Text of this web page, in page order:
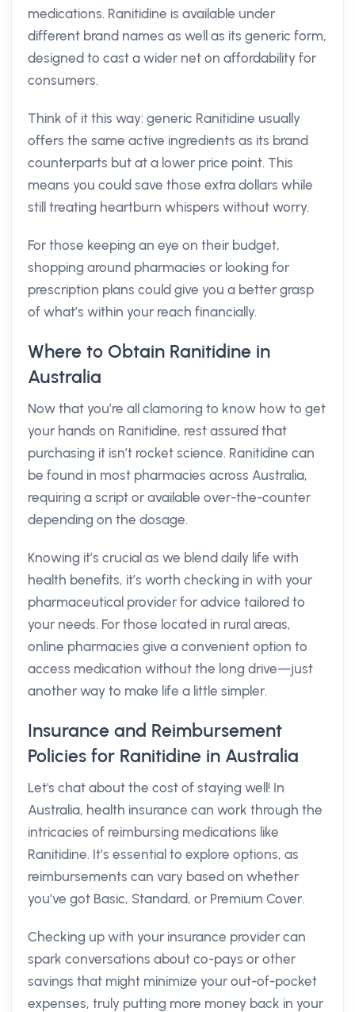
medications. Ranitidine is available under
different brand names as well as its generic form,
designed to cast a wider net on affordability for
consumers.
Think of it this way: generic Ranitidine usually
offers the same active ingredients as its brand
counterparts but at a lower price point. This
means you could save those extra dollars while
still treating heartburn whispers without worry.
For those keeping an eye on their budget,
shopping around pharmacies or looking for
prescription plans could give you a better grasp
of what’s within your reach financially.
Where to Obtain Ranitidine in
Australia
Now that you’re all clamoring to know how to get
your hands on Ranitidine, rest assured that
purchasing it isn’t rocket science. Ranitidine can
be found in most pharmacies across Australia,
requiring a script or available over-the-counter
depending on the dosage.
Knowing it’s crucial as we blend daily life with
health benefits, it’s worth checking in with your
pharmaceutical provider for advice tailored to
your needs. For those located in rural areas,
online pharmacies give a convenient option to
access medication without the long drive—just
another way to make life a little simpler.
Insurance and Reimbursement
Policies for Ranitidine in Australia
Let's chat about the cost of staying well! In
Australia, health insurance can work through the
intricacies of reimbursing medications like
Ranitidine. It’s essential to explore options, as
reimbursements can vary based on whether
you’ve got Basic, Standard, or Premium Cover.
Checking up with your insurance provider can
spark conversations about co-pays or other
savings that might minimize your out-of-pocket
expenses, truly putting more money back in your